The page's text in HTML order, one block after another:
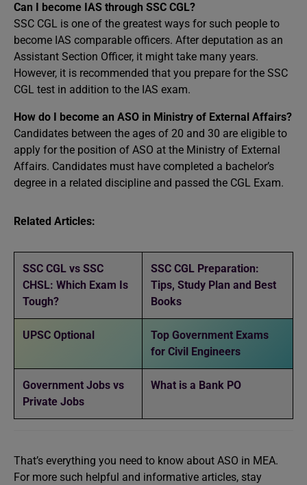
Can I become IAS through SSC CGL?
SSC CGL is one of the greatest ways for such people to
become IAS comparable officers. After deputation as an
Assistant Section Officer, it might take many years.
However, it is recommended that you prepare for the SSC
CGL test in addition to the IAS exam.
How do I become an ASO in Ministry of External Affairs?
Candidates between the ages of 20 and 30 are eligible to
apply for the position of ASO at the Ministry of External
Affairs. Candidates must have completed a bachelor’s
degree in a related discipline and passed the CGL Exam.
Related Articles:
SSC CGL vs SSC
CHSL: Which Exam Is
Tough?
SSC CGL Preparation:
Tips, Study Plan and Best
Books
UPSC Optional
Top Government Exams
for Civil Engineers
Government Jobs vs
Private Jobs
What is a Bank PO
That’s everything you need to know about ASO in MEA.
For more such helpful and informative articles, stay